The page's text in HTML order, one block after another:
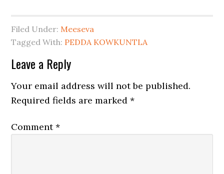
Filed Under: Meeseva
Tagged With: PEDDA KOWKUNTLA
Leave a Reply
Your email address will not be published.
Required fields are marked*
Comment*